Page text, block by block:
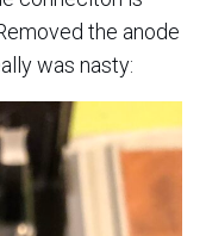
the anode
was nasty: